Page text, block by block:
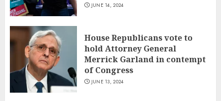
JUNE 14, 2024
House Republicans vote to
hold Attorney General
Merrick Garland in contempt
of Congress
JUNE 13, 2024